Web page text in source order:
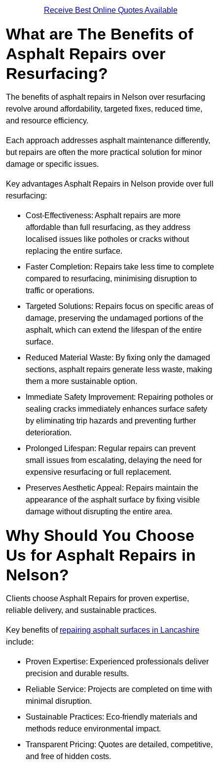
Receive Best Online Quotes Available
What are The Benefits of
Asphalt Repairs over
Resurfacing?
The benefits of asphalt repairs in Nelson over resurfacing
revolve around affordability, targeted fixes, reduced time,
and resource efficiency.
Each approach addresses asphalt maintenance differently,
but repairs are often the more practical solution for minor
damage or specific issues.
Key advantages Asphalt Repairs in Nelson provide over full
resurfacing:
Cost-Effectiveness: Asphalt repairs are more
affordable than full resurfacing, as they address
localised issues like potholes or cracks without
replacing the entire surface.
Faster Completion: Repairs take less time to complete
compared to resurfacing, minimising disruption to
traffic or operations.
Targeted Solutions: Repairs focus on specific areas of
damage, preserving the undamaged portions of the
asphalt, which can extend the lifespan of the entire
surface.
Reduced Material Waste: By fixing only the damaged
sections, asphalt repairs generate less waste, making
them a more sustainable option.
Immediate Safety Improvement: Repairing potholes or
sealing cracks immediately enhances surface safety
by eliminating trip hazards and preventing further
deterioration.
Prolonged Lifespan: Regular repairs can prevent
small issues from escalating, delaying the need for
expensive resurfacing or full replacement.
Preserves Aesthetic Appeal: Repairs maintain the
appearance of the asphalt surface by fixing visible
damage without disrupting the entire area.
Why Should You Choose
Us for Asphalt Repairs in
Nelson?
Clients choose Asphalt Repairs for proven expertise,
reliable delivery, and sustainable practices.
Key benefits of repairing asphalt surfaces in Lancashire
include:
Proven Expertise: Experienced professionals deliver
precision and durable results.
Reliable Service: Projects are completed on time with
minimal disruption.
Sustainable Practices: Eco-friendly materials and
methods reduce environmental impact.
Transparent Pricing: Quotes are detailed, competitive,
and free of hidden costs.